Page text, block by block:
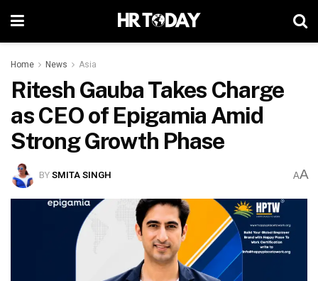
Home News Asia
Ritesh Gauba Takes Charge
as CEO of Epigamia Amid
Strong Growth Phase
BYSMITA SINGH AA